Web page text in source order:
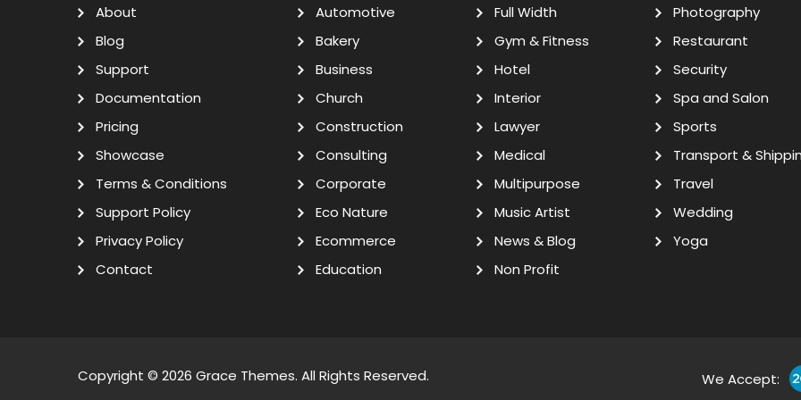
About
Blog
Support
Documentation
Pricing
Showcase
Terms & Conditions
Support Policy
Privacy Policy
Contact
Automotive
Bakery
Business
Church
Construction
Consulting
Corporate
Eco Nature
Ecommerce
Education
Full Width
Gym & Fitness
Hotel
Interior
Lawyer
Medical
Multipurpose
Music Artist
News & Blog
Non Profit
Photography
Restaurant
Security
Spa and Salon
Sports
Transport &
Travel
Wedding
Yoga
Copyright © 2026 Grace Themes. All Rights Reserved. We Accept: